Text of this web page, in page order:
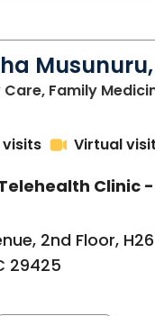
Musunuru,
Family
Virtual
Clinic -
2nd Floor,
29425